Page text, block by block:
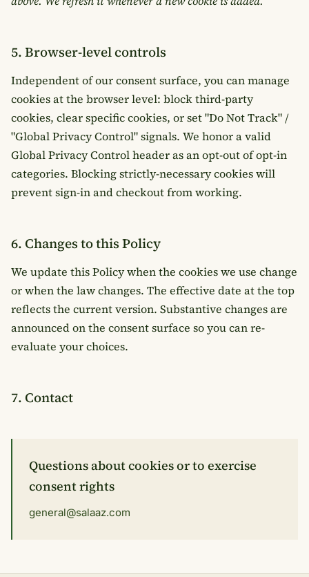
5. Browser-level controls
Independent of our consent surface, you can manage
cookies at the browser level: block third-party
cookies, clear specific cookies, or set "Do Not Track" /
"Global Privacy Control" signals. We honor a valid
Global Privacy Control header as an opt-out of opt-in
categories. Blocking strictly-necessary cookies will
prevent sign-in and checkout from working.
6. Changes to this Policy
We update this Policy when the cookies we use change
or when the law changes. The effective date at the top
reflects the current version. Substantive changes are
announced on the consent surface so you can re-
evaluate your choices.
7. Contact
Questions about cookies or to exercise
consent rights
general@salaaz.com